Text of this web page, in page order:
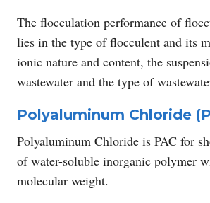
The flocculation performance of
lies in the type of flocculent and its
ionic nature and content, the
wastewater and the type of
Polyaluminum Chloride
Polyaluminum Chloride is PAC for
of water-soluble inorganic polymer
molecular weight.